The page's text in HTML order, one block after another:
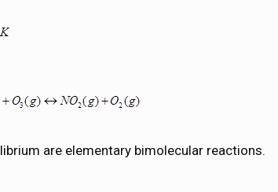
are elementary bimolecular reactions.